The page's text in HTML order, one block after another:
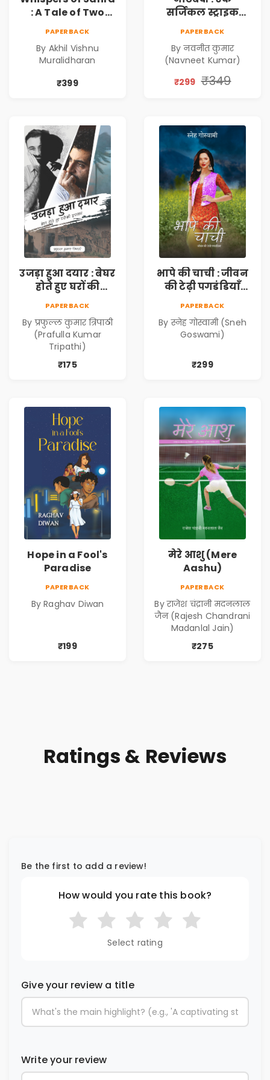
: A Tale of Two
Journey of
Changing Life
PAPERBACK
By Akhil Vishnu
Muralidharan
₹399
सर्जिकल स्ट्राइक
विमुद्रीकरण
(Demonetisation)
| काला धन (Black
PAPERBACK
By नवनीत कुमार
(Navneet Kumar)
₹299 ₹349
उजड़ा हुआ दयार : बेघर
होते हुए घरों की
Hote Huye Gharon
Ki Dastan)
PAPERBACK
By प्रफुल्ल कुमार त्रिपाठी
(Prafulla Kumar
Tripathi)
₹175
भापे की चाची : जीवन
की टेढ़ी पगडंडियाँ
Pagadandiyaan)
PAPERBACK
By स्नेह गोस्वामी (Sneh
Goswami)
₹299
Hope in a Fool's
Paradise
PAPERBACK
By Raghav Diwan
₹199
मेरे आशु (Mere
Aashu)
PAPERBACK
By राजेश चंद्रानी मदनलाल
जैन (Rajesh Chandrani
Madanlal Jain)
₹275
Ratings & Reviews
Be the first to add a review!
How would you rate this book?
Select rating
Give your review a title
Write your review